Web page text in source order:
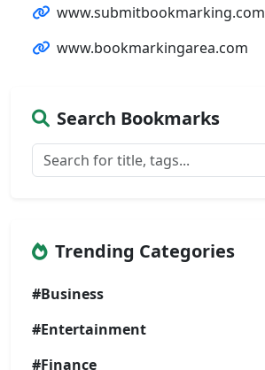
www.submitbookmarking.com
www.bookmarkingarea.com
Search Bookmarks
Trending Categories
#Business
#Entertainment
#Finance